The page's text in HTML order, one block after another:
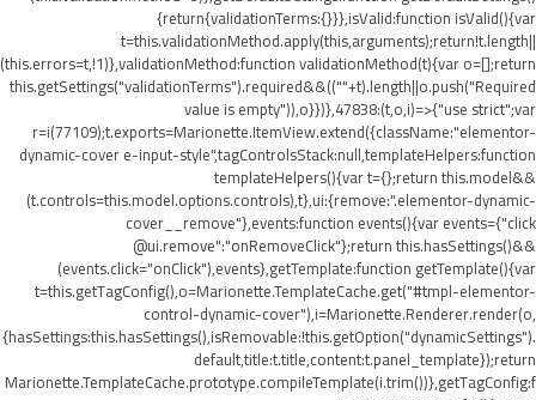
{return{validationTerms:{}}},isValid:function isValid(){var
t=this.validationMethod.apply(this,arguments);return!t.length||
(this.errors=t,!1)},validationMethod:function validationMethod(t){var o=[];return
this.getSettings("validationTerms").required&&((""+t).length||o.push("Required
value is empty")),o}})},47838:(t,o,i)=>{"use strict";var
r=i(77109);t.exports=Marionette.ItemView.extend({className:"elementor-
dynamic-cover e-input-style",tagControlsStack:null,templateHelpers:function
templateHelpers(){var t={};return this.model&&
(t.controls=this.model.options.controls),t},ui:{remove:".elementor-dynamic-
cover__remove"},events:function events(){var events={"click
@ui.remove":"onRemoveClick"};return this.hasSettings()&&
(events.click="onClick"),events},getTemplate:function getTemplate(){var
t=this.getTagConfig(),o=Marionette.TemplateCache.get("#tmpl-elementor-
control-dynamic-cover"),i=Marionette.Renderer.render(o,
{hasSettings:this.hasSettings(),isRemovable:!this.getOption("dynamicSettings").
default,title:t.title,content:t.panel_template});return
Marionette.TemplateCache.prototype.compileTemplate(i.trim())},getTagConfig:f